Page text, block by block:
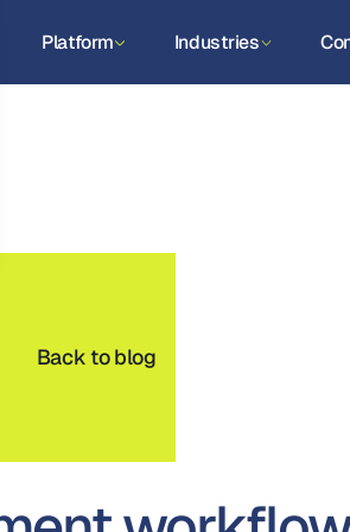
Platform Industries
Back to blog